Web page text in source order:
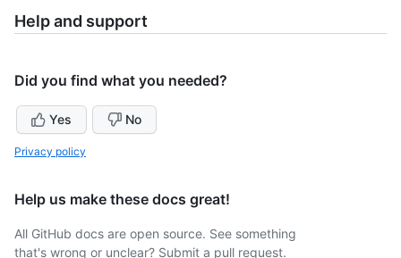
Help and support
Did you find what you needed?
Yes No
Privacy policy
Help us make these docs great!
All GitHub docs are open source. See something
that's wrong or unclear? Submit a pull request.